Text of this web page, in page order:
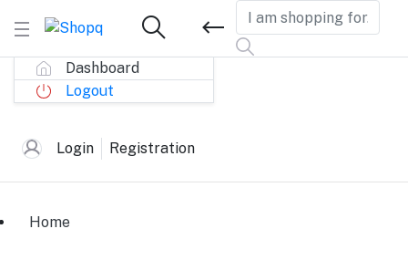
Dashboard
Logout
Login Registration
Home